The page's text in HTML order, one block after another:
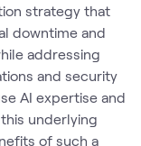
strategy that
downtime and
addressing
and security
AI expertise and
underlying
of such a